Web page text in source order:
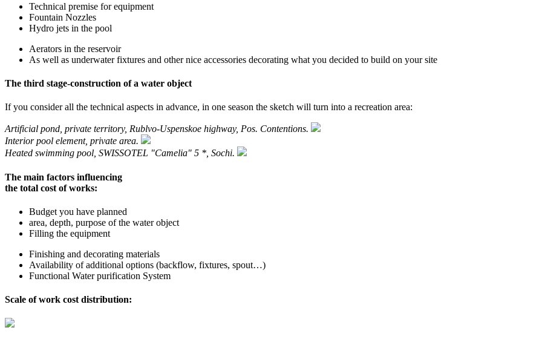
Technical premise for equipment
Fountain Nozzles
Hydro jets in the pool
Aerators in the reservoir
As well as underwater fixtures and other nice accessories decorating what you decided to build on your site
The third stage-construction of a water object
If you consider all the technical aspects in advance, in one season the sketch will turn into a recreation area:
Artificial pond, private territory, Rublvo-Uspenskoe highway, Pos. Contentions.
Interior pool element, private area.
Heated swimming pool, SWISSOTEL "Camelia" 5 *, Sochi.
The main factors influencing
the total cost of works:
Budget you have planned
area, depth, purpose of the water object
Filling the equipment
Finishing and decorating materials
Availability of additional options (backflow, fixtures, spout…)
Functional Water purification System
Scale of work cost distribution: